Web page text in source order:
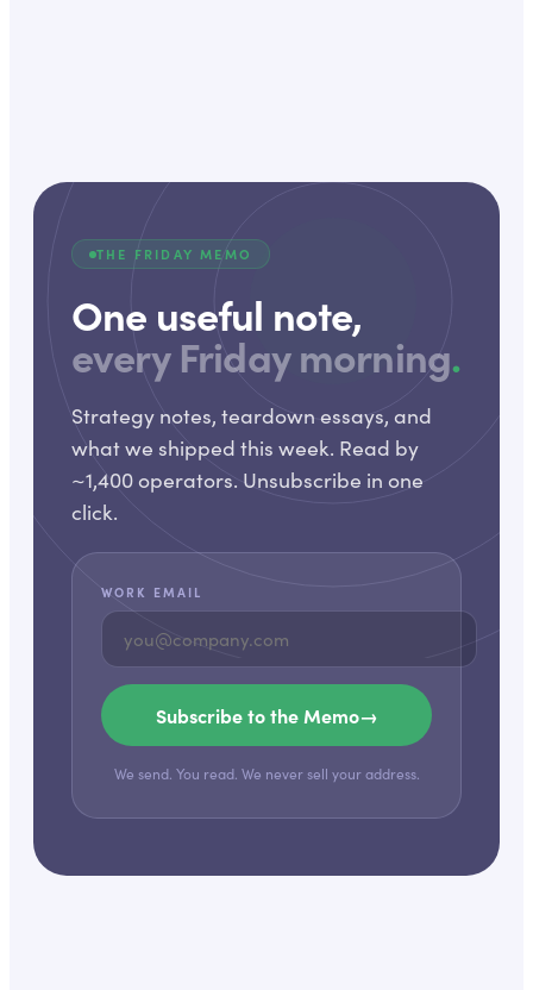
THE FRIDAY MEMO
One useful note,
every Friday morning.
Strategy notes, teardown essays, and
what we shipped this week. Read by
~1,400 operators. Unsubscribe in one
click.
WORK EMAIL
Subscribe to the Memo→
We send. You read. We never sell your address.